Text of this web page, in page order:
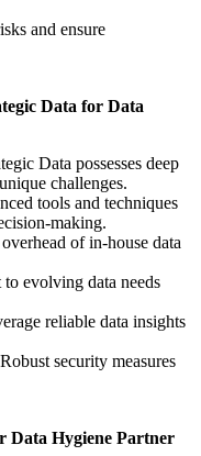
and ensure
Data for Data
Data possesses deep
challenges.
tools and techniques
making.
of in-house data
to evolving data needs
reliable data insights
Robust security measures
Data Hygiene Partner